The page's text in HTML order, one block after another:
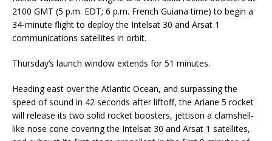
2100 GMT (5 p.m. EDT; 6 p.m. French Guiana time) to begin a
34-minute flight to deploy the Intelsat 30 and Arsat 1
communications satellites in orbit.
Thursday’s launch window extends for 51 minutes.
Heading east over the Atlantic Ocean, and surpassing the
speed of sound in 42 seconds after liftoff, the Ariane 5 rocket
will release its two solid rocket boosters, jettison a clamshell-
like nose cone covering the Intelsat 30 and Arsat 1 satellites,